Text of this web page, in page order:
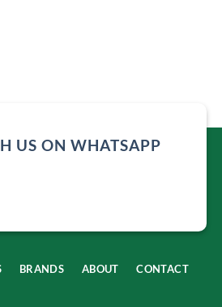
US ON WHATSAPP
BRANDS ABOUT CONTACT